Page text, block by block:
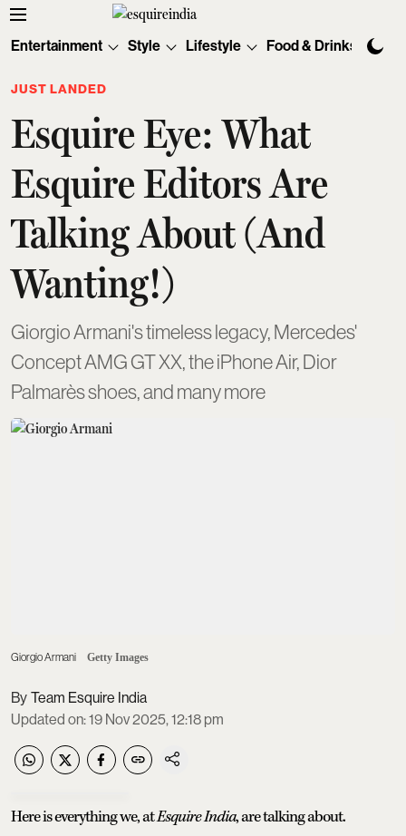
Entertainment Style Lifestyle Food & Drinks
JUST LANDED
Esquire Eye: What
Esquire Editors Are
Talking About (And
Wanting!)
Giorgio Armani's timeless legacy, Mercedes'
Concept AMG GT XX, the iPhone Air, Dior
Palmarès shoes, and many more
Giorgio Armani Getty Images
Team Esquire India
Updated on:19 Nov 2025, 12:18 pm
Here is everything we, atEsquire India, are talking about.